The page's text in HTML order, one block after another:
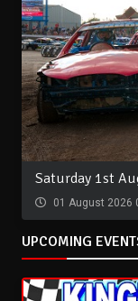
Saturday 1st
01 August 2026
UPCOMING